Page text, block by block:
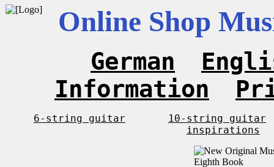
Online Shop
German
Information
6-string guitar
10-string guitar
inspirations